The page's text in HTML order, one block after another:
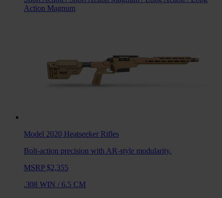
Action Magnum
Model 2020 Heatseeker Rifles
Bolt-action precision with AR-style modularity.
MSRP $2,355
.308 WIN / 6.5 CM